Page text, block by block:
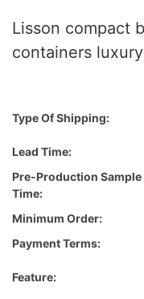
Lisson compact
containers
Type Of Shipping:
Lead Time:
Pre-Production Sample
Time:
Minimum Order:
Payment Terms:
Feature: